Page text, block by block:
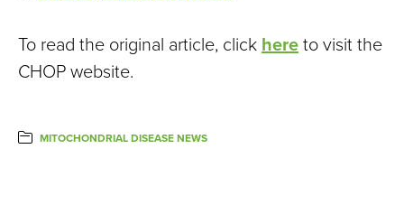
To read the original article, clickhereto visit the
CHOP website.
MITOCHONDRIAL DISEASE NEWS